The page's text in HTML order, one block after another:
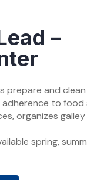
–
prepare and
adherence to food
organizes
spring,